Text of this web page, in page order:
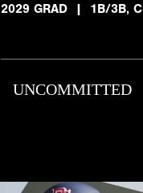
2029 GRAD
| 1B/3B, C
UNCOMMITTED